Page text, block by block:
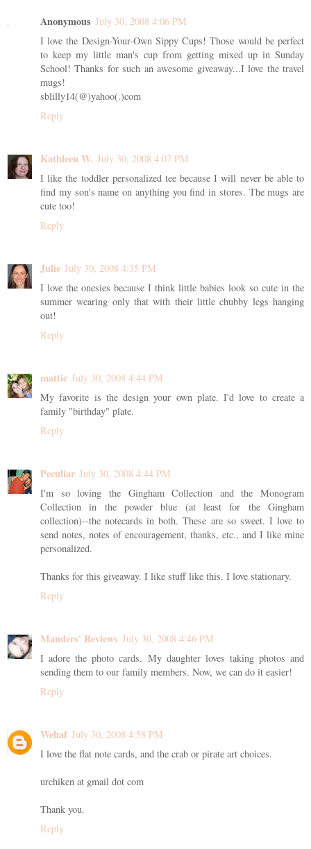
Anonymous July 30, 2008 4:06 PM
I love the Design-Your-Own Sippy Cups! Those would be perfect
to keep my little man's cup from getting mixed up in Sunday
School! Thanks for such an awesome giveaway...I love the travel
mugs!
sblilly14(@)yahoo(.)com
Reply
Kathleen W. July 30, 2008 4:07 PM
I like the toddler personalized tee because I will never be able to
find my son's name on anything you find in stores. The mugs are
cute too!
Reply
Julie July 30, 2008 4:35 PM
I love the onesies because I think little babies look so cute in the
summer wearing only that with their little chubby legs hanging
out!
Reply
mattie July 30, 2008 4:44 PM
My favorite is the design your own plate. I'd love to create a
family "birthday" plate.
Reply
Peculiar July 30, 2008 4:44 PM
I'm so loving the Gingham Collection and the Monogram
Collection in the powder blue (at least for the Gingham
collection)--the notecards in both. These are so sweet. I love to
send notes, notes of encouragement, thanks, etc., and I like mine
personalized.
Thanks for this giveaway. I like stuff like this. I love stationary.
Reply
Manders' Reviews July 30, 2008 4:46 PM
I adore the photo cards. My daughter loves taking photos and
sending them to our family members. Now, we can do it easier!
Reply
Wehaf July 30, 2008 4:58 PM
I love the flat note cards, and the crab or pirate art choices.
urchiken at gmail dot com
Thank you.
Reply